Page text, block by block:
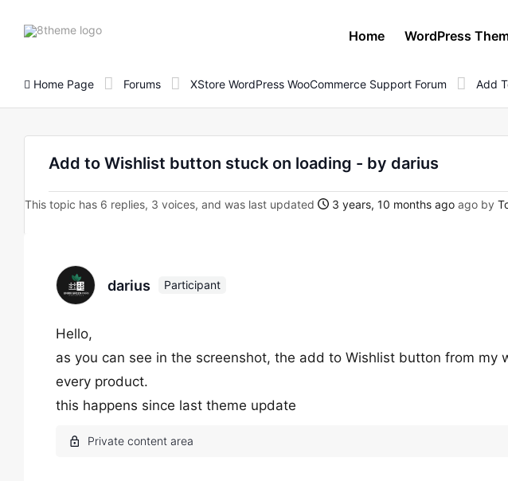
8theme
Home WordPress
Home Page Forums XStore WordPress WooCommerce Support Forum Add
Add to Wishlist button stuck on loading - by darius
This topic has 6 replies, 3 voices, and was last updated 3 years, 10 months ago ago by
darius Participant
Hello,
as you can see in the screenshot, the add to Wishlist button from my
every product.
this happens since last theme update